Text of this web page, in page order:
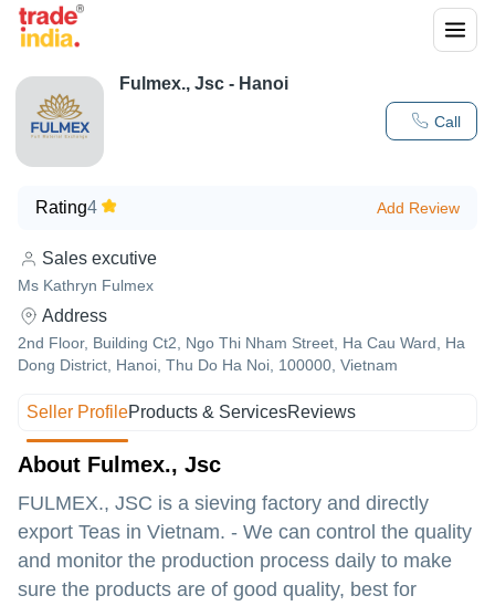
Call
Fulmex., Jsc - Hanoi
Rating4 Add Review
Sales excutive
Ms Kathryn Fulmex
Address
2nd Floor, Building Ct2, Ngo Thi Nham Street, Ha Cau Ward, Ha
Dong District, Hanoi, Thu Do Ha Noi, 100000, Vietnam
Seller ProfileProducts & ServicesReviews
About Fulmex., Jsc
FULMEX., JSC is a sieving factory and directly
export Teas in Vietnam. - We can control the quality
and monitor the production process daily to make
sure the products are of good quality, best for